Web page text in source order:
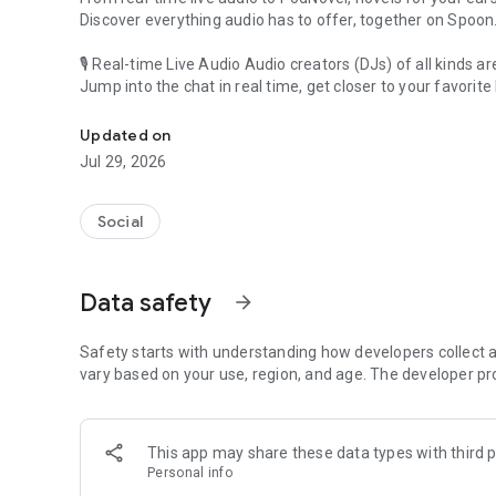
Discover everything audio has to offer, together on Spoon.
🎙 Real-time Live Audio Audio creators (DJs) of all kinds
Jump into the chat in real time, get closer to your favorite
🎧 PodNovel: Stories for your ears
Why read your novels when you can listen?
On your commute, while doing chores, or on a break,
An everyday filled with audio. Start it on Spoon!
Our biggest priority is ensuring our users’ safety on our
content 24/7 to keep Spoon safe.
For more information on how we keep Spoon awesome
[Community]
Website: www.spooncast.net
Updated on
Jul 29, 2026
Social
Data safety arrow_forward
Safety starts with understanding how developers collect
vary based on your use, region, and age. The developer
This app may share these data types with third
Personal info